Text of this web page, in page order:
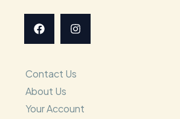
Contact Us
About Us
Your Account